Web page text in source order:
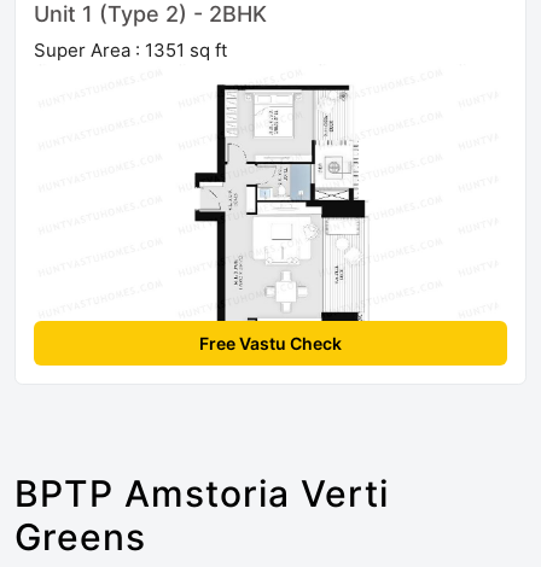
Unit 1 (Type 2) - 2BHK
Super Area : 1351 sq ft
Free Vastu Check
BPTP Amstoria Verti
Greens